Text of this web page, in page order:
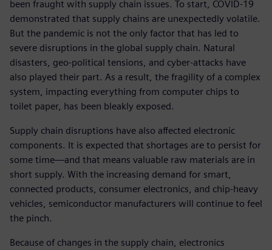
been fraught with supply chain issues. To start, COVID-19
demonstrated that supply chains are unexpectedly volatile.
But the pandemic is not the only factor that has led to
severe disruptions in the global supply chain. Natural
disasters, geo-political tensions, and cyber-attacks have
also played their part. As a result, the fragility of a complex
system, impacting everything from computer chips to
toilet paper, has been bleakly exposed.
Supply chain disruptions have also affected electronic
components. It is expected that shortages are to persist for
some time—and that means valuable raw materials are in
short supply. With the increasing demand for smart,
connected products, consumer electronics, and chip-heavy
vehicles, semiconductor manufacturers will continue to feel
the pinch.
Because of changes in the supply chain, electronics